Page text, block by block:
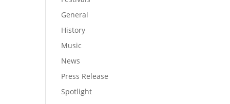
General
History
Music
News
Press Release
Spotlight